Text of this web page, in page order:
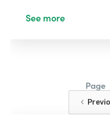
See more
Page